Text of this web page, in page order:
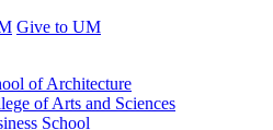
Give to UM
of Architecture
of Arts and Sciences
School